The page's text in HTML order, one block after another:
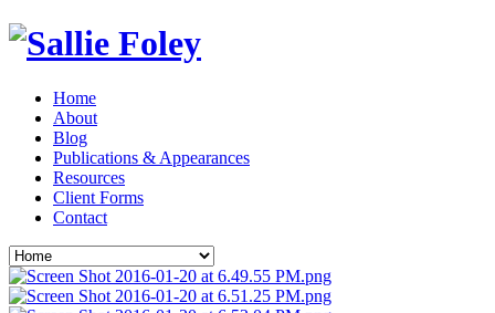
Home
About
Blog
Publications & Appearances
Resources
Client Forms
Contact